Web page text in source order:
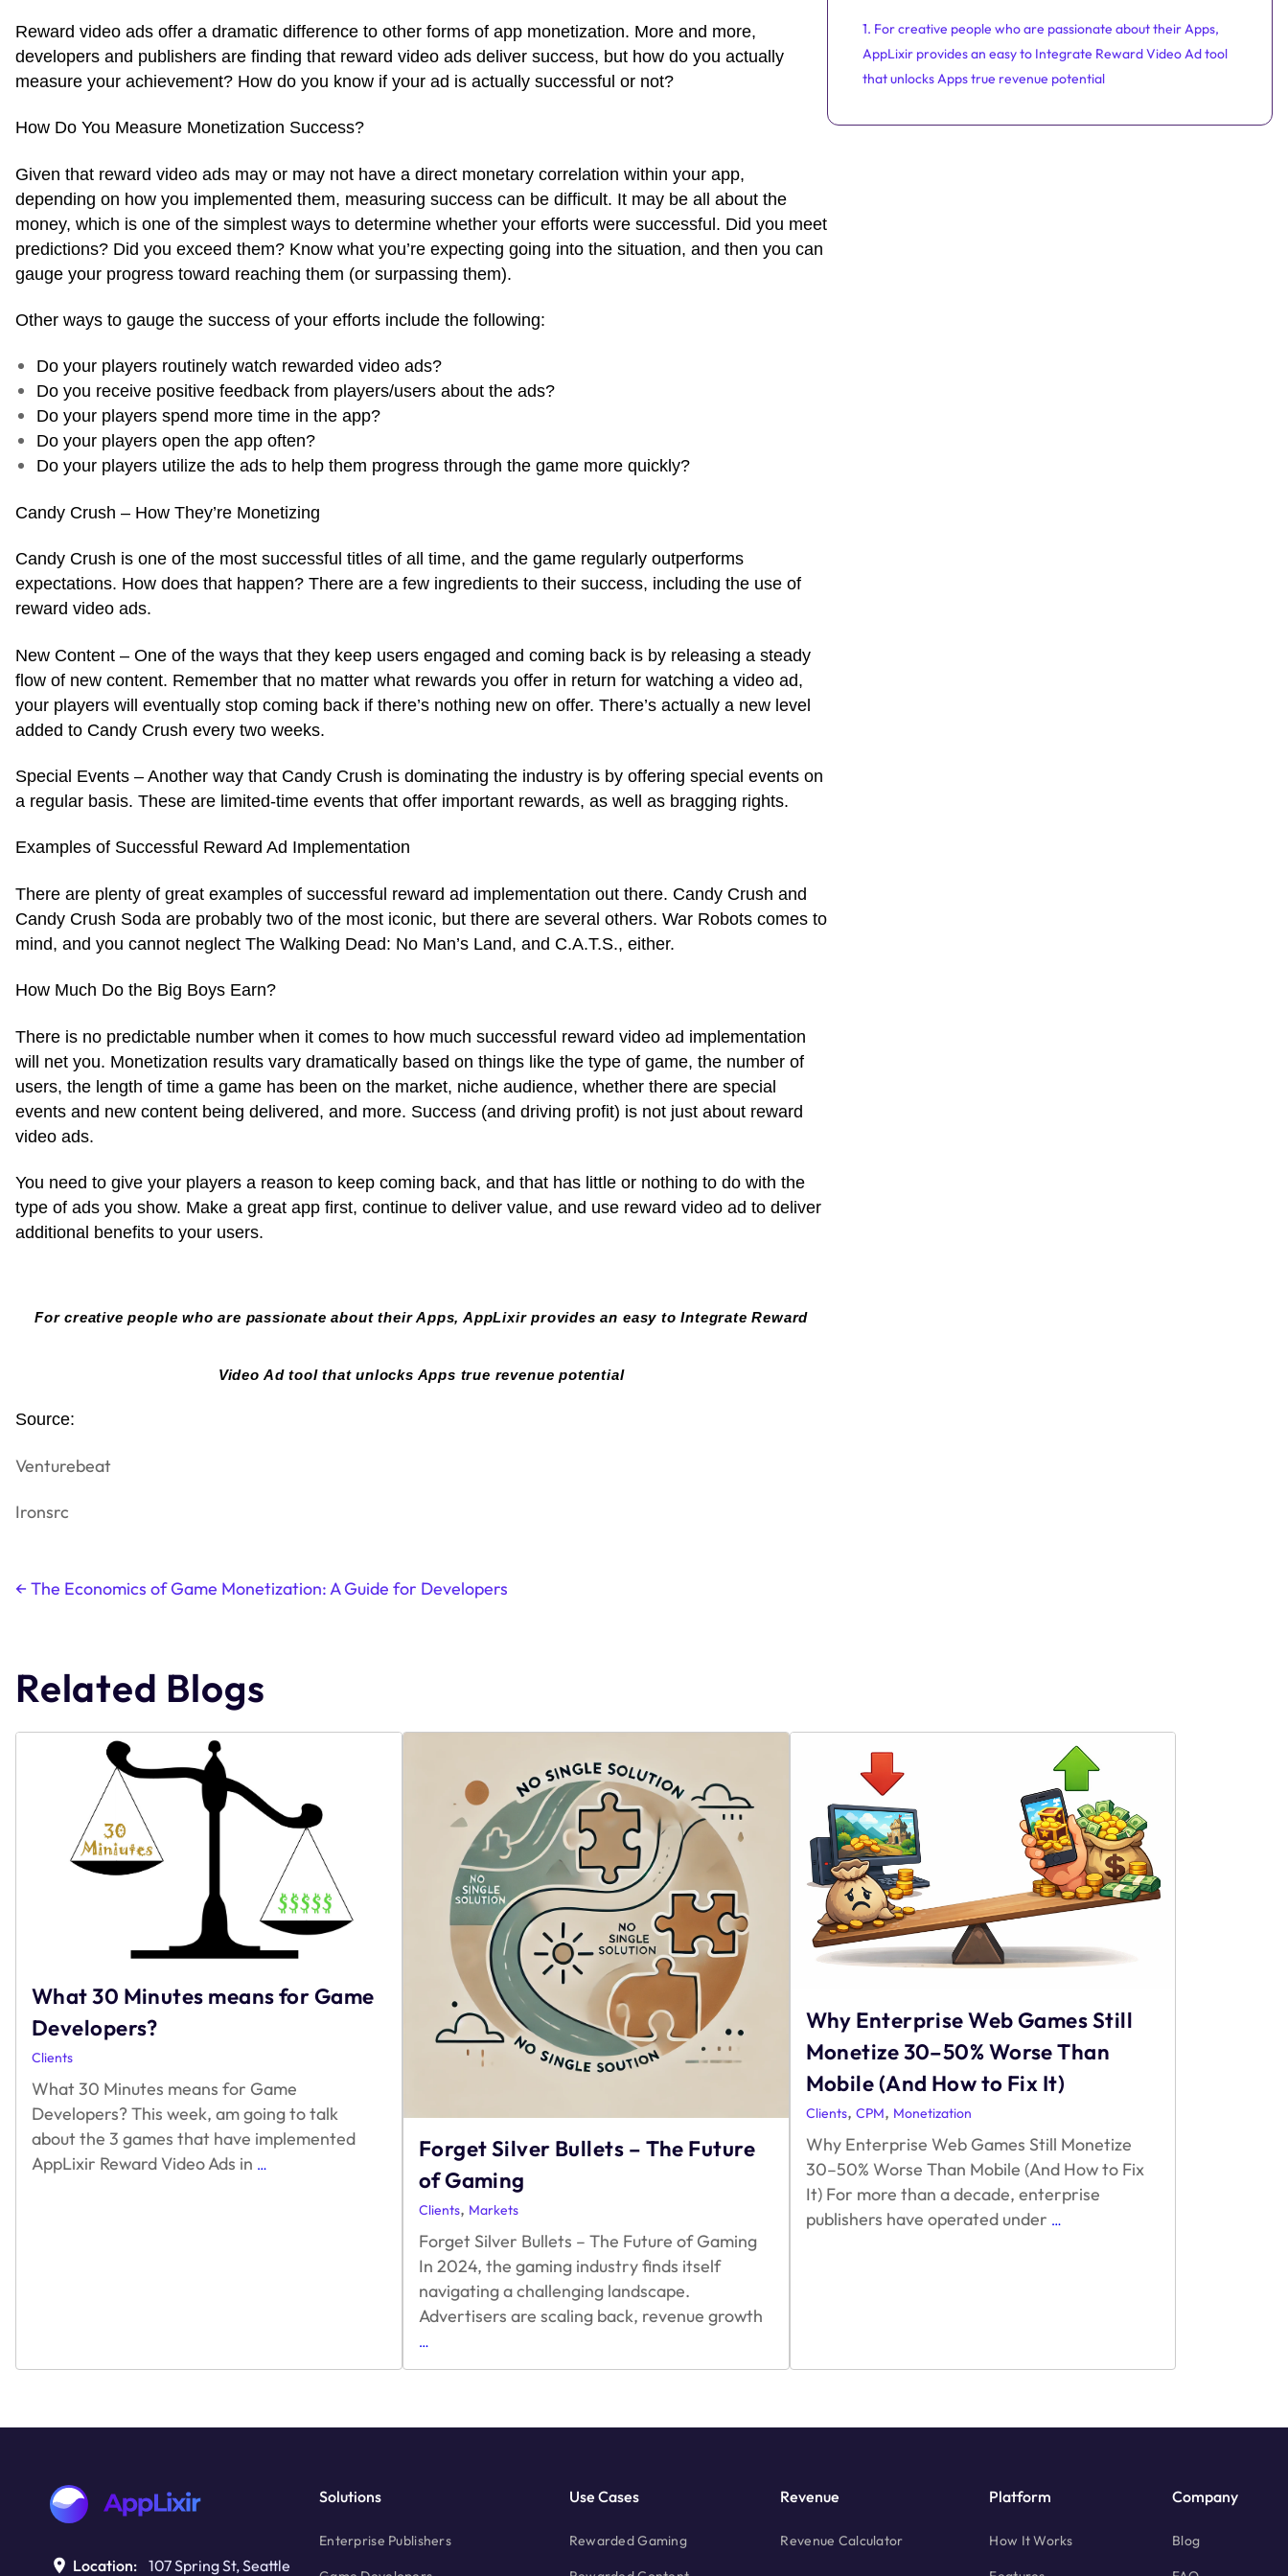
Reward video ads offer a dramatic difference to other forms of app monetization. More and more,
developers and publishers are finding that reward video ads deliver success, but how do you actually
measure your achievement? How do you know if your ad is actually successful or not?
How Do You Measure Monetization Success?
Given that reward video ads may or may not have a direct monetary correlation within your app,
depending on how you implemented them, measuring success can be difficult. It may be all about the
money, which is one of the simplest ways to determine whether your efforts were successful. Did you meet
predictions? Did you exceed them? Know what you’re expecting going into the situation, and then you can
gauge your progress toward reaching them (or surpassing them).
Other ways to gauge the success of your efforts include the following:
Do your players routinely watch rewarded video ads?
Do you receive positive feedback from players/users about the ads?
Do your players spend more time in the app?
Do your players open the app often?
Do your players utilize the ads to help them progress through the game more quickly?
Candy Crush – How They’re Monetizing
Candy Crush is one of the most successful titles of all time, and the game regularly outperforms
expectations. How does that happen? There are a few ingredients to their success, including the use of
reward video ads.
New Content – One of the ways that they keep users engaged and coming back is by releasing a steady
flow of new content. Remember that no matter what rewards you offer in return for watching a video ad,
your players will eventually stop coming back if there’s nothing new on offer. There’s actually a new level
added to Candy Crush every two weeks.
Special Events – Another way that Candy Crush is dominating the industry is by offering special events on
a regular basis. These are limited-time events that offer important rewards, as well as bragging rights.
Examples of Successful Reward Ad Implementation
There are plenty of great examples of successful reward ad implementation out there. Candy Crush and
Candy Crush Soda are probably two of the most iconic, but there are several others. War Robots comes to
mind, and you cannot neglect The Walking Dead: No Man’s Land, and C.A.T.S., either.
How Much Do the Big Boys Earn?
There is no predictable number when it comes to how much successful reward video ad implementation
will net you. Monetization results vary dramatically based on things like the type of game, the number of
users, the length of time a game has been on the market, niche audience, whether there are special
events and new content being delivered, and more. Success (and driving profit) is not just about reward
video ads.
You need to give your players a reason to keep coming back, and that has little or nothing to do with the
type of ads you show. Make a great app first, continue to deliver value, and use reward video ad to deliver
additional benefits to your users.
For creative people who are passionate about their Apps, AppLixir provides an easy to Integrate Reward
Video Ad tool that unlocks Apps true revenue potential
Source:
Venturebeat
Ironsrc
1. For creative people who are passionate about their Apps,
AppLixir provides an easy to Integrate Reward Video Ad tool
that unlocks Apps true revenue potential
Post
navigation
← The Economics of Game Monetization: A Guide for Developers
Related Blogs
What 30 Minutes means for Game
Developers?
Clients
What 30 Minutes means for Game
Developers? This week, am going to talk
about the 3 games that have implemented
AppLixir Reward Video Ads in …
Forget Silver Bullets – The Future
of Gaming
Clients, Markets
Forget Silver Bullets – The Future of Gaming
In 2024, the gaming industry finds itself
navigating a challenging landscape.
Advertisers are scaling back, revenue growth
…
Why Enterprise Web Games Still
Monetize 30–50% Worse Than
Mobile (And How to Fix It)
Clients, CPM, Monetization
Why Enterprise Web Games Still Monetize
30–50% Worse Than Mobile (And How to Fix
It) For more than a decade, enterprise
publishers have operated under …
Location: 107 Spring St, Seattle
Solutions
Enterprise Publishers
Use Cases
Rewarded Gaming
Revenue
Revenue Calculator
Platform
How It Works
Company
Blog